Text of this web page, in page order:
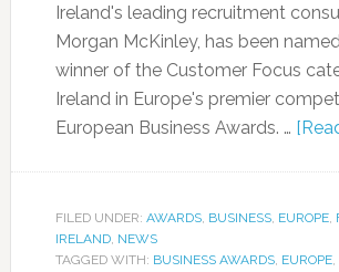
Ireland's leading recruitment
Morgan McKinley, has been
winner of the Customer Focus
Ireland in Europe's premier
European Business Awards. …
FILED UNDER: AWARDS, BUSINESS, EUROPE,
IRELAND, NEWS
TAGGED WITH: BUSINESS AWARDS, EUROPE,